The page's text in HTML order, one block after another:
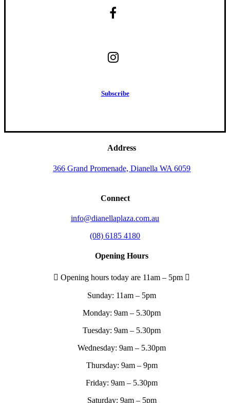
Subscribe
Address
366 Grand Promenade, Dianella WA 6059
Connect
info@dianellaplaza.com.au
(08) 6185 4180
Opening Hours
Opening hours today are 11am – 5pm
Sunday: 11am – 5pm
Monday: 9am – 5.30pm
Tuesday: 9am – 5.30pm
Wednesday: 9am – 5.30pm
Thursday: 9am – 9pm
Friday: 9am – 5.30pm
Saturday: 9am – 5pm